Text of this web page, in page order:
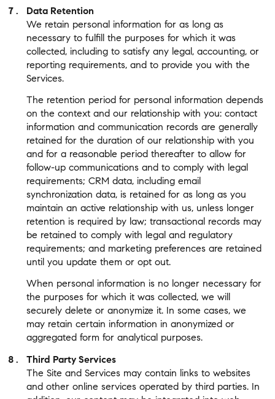
Data Retention
We retain personal information for as long as
necessary to fulfill the purposes for which it was
collected, including to satisfy any legal, accounting, or
reporting requirements, and to provide you with the
Services.
The retention period for personal information depends
on the context and our relationship with you: contact
information and communication records are generally
retained for the duration of our relationship with you
and for a reasonable period thereafter to allow for
follow-up communications and to comply with legal
requirements; CRM data, including email
synchronization data, is retained for as long as you
maintain an active relationship with us, unless longer
retention is required by law; transactional records may
be retained to comply with legal and regulatory
requirements; and marketing preferences are retained
until you update them or opt out.
When personal information is no longer necessary for
the purposes for which it was collected, we will
securely delete or anonymize it. In some cases, we
may retain certain information in anonymized or
aggregated form for analytical purposes.
Third Party Services
The Site and Services may contain links to websites
and other online services operated by third parties. In